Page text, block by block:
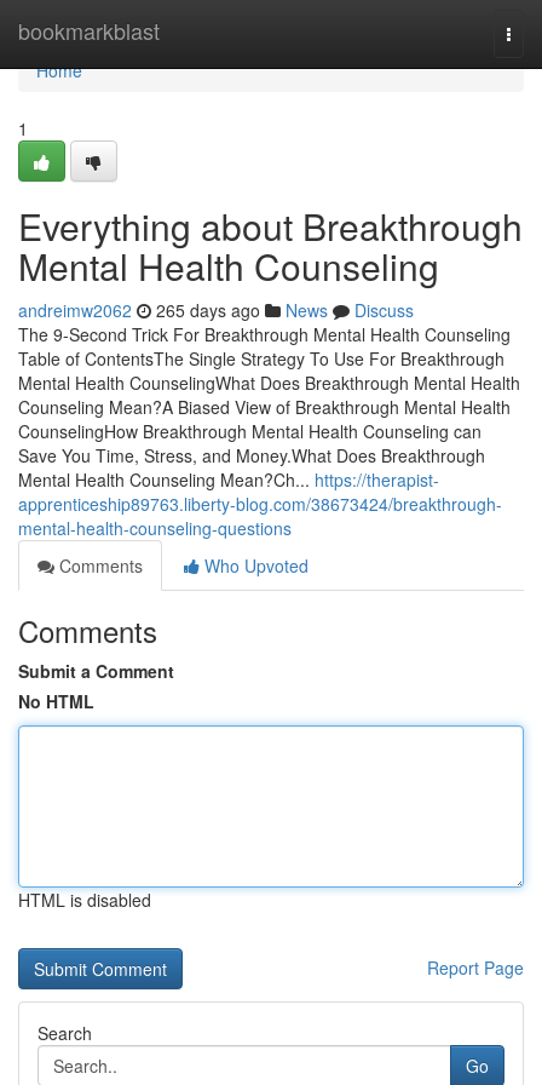
bookmarkblast
Home
Home
1
Everything about Breakthrough
Mental Health Counseling
andreimw2062 265 days ago News
Discuss
The 9-Second Trick For Breakthrough Mental Health Counseling
Table of ContentsThe Single Strategy To Use For Breakthrough
Mental Health CounselingWhat Does Breakthrough Mental Health
Counseling Mean?A Biased View of Breakthrough Mental Health
CounselingHow Breakthrough Mental Health Counseling can
Save You Time, Stress, and Money.What Does Breakthrough
Mental Health Counseling Mean?Ch... https://therapist-
apprenticeship89763.liberty-blog.com/38673424/breakthrough-
mental-health-counseling-questions
Comments
Who Upvoted
Comments
Submit a Comment
No HTML
HTML is disabled
Report Page
Search
Go